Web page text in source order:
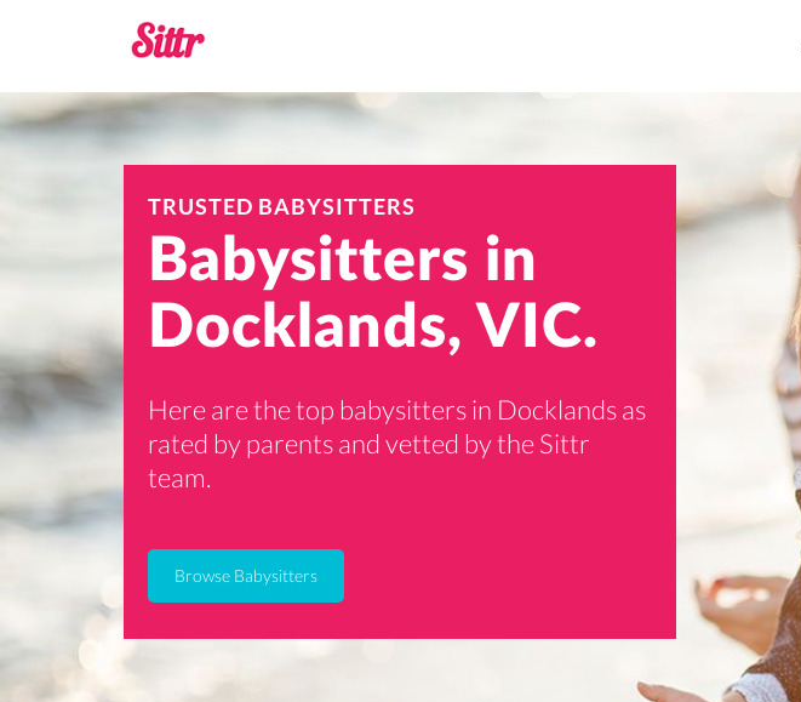
TRUSTED BABYSITTERS
Babysitters in
Docklands, VIC.
Here are the top babysitters in Docklands as
rated by parents and vetted by the Sittr
team.
Browse Babysitters